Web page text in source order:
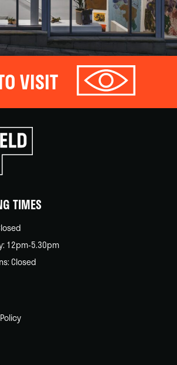
VISIT
TIMES
12pm-5.30pm
Closed